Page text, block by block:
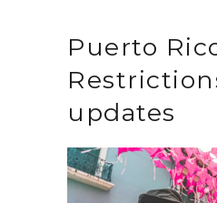
Puerto
updates